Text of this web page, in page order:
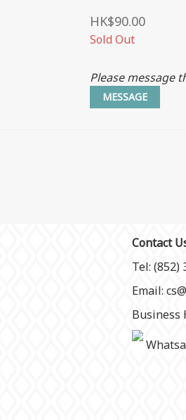
HK$90.00
Sold Out
Please message
MESSAGE
Contact
Tel: (852)
Email:
Business